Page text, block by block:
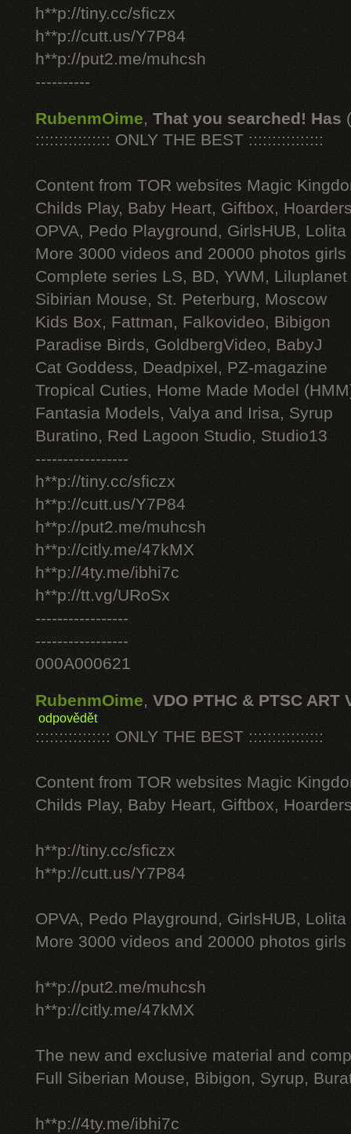
h**p://tiny.cc/sficzx
h**p://cutt.us/Y7P84
h**p://put2.me/muhcsh
----------
RubenmOime, That you searched! Has
:::::::::::::::: ONLY THE BEST ::::::::::::::::
Content from TOR websites Magic
Childs Play, Baby Heart, Giftbox,
OPVA, Pedo Playground, GirlsHUB, Lolita
More 3000 videos and 20000 photos
Complete series LS, BD, YWM, Liluplanet
Sibirian Mouse, St. Peterburg, Moscow
Kids Box, Fattman, Falkovideo, Bibigon
Paradise Birds, GoldbergVideo, BabyJ
Cat Goddess, Deadpixel, PZ-magazine
Tropical Cuties, Home Made Model
Fantasia Models, Valya and Irisa, Syrup
Buratino, Red Lagoon Studio, Studio13
-----------------
h**p://tiny.cc/sficzx
h**p://cutt.us/Y7P84
h**p://put2.me/muhcsh
h**p://citly.me/47kMX
h**p://4ty.me/ibhi7c
h**p://tt.vg/URoSx
-----------------
-----------------
000A000621
RubenmOime, VDO PTHC & PTSC ART
odpovědět
:::::::::::::::: ONLY THE BEST ::::::::::::::::
Content from TOR websites Magic
Childs Play, Baby Heart, Giftbox,
h**p://tiny.cc/sficzx
h**p://cutt.us/Y7P84
OPVA, Pedo Playground, GirlsHUB, Lolita
More 3000 videos and 20000 photos
h**p://put2.me/muhcsh
h**p://citly.me/47kMX
The new and exclusive material and
Full Siberian Mouse, Bibigon, Syrup,
h**p://4ty.me/ibhi7c